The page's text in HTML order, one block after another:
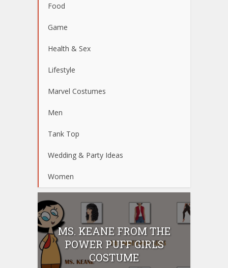
Food
Game
Health & Sex
Lifestyle
Marvel Costumes
Men
Tank Top
Wedding & Party Ideas
Women
MS. KEANE FROM THE
POWER PUFF GIRLS
COSTUME